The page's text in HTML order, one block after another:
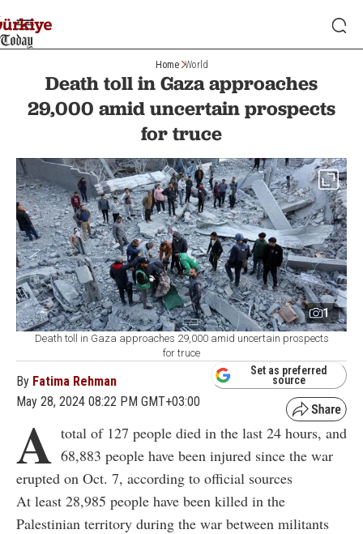
Home World
Death toll in Gaza approaches
29,000 amid uncertain prospects
for truce
1
Death toll in Gaza approaches 29,000 amid uncertain prospects
for truce
By Fatima Rehman
May 28, 2024 08:22 PM GMT+03:00
Set as preferred
source
A total of 127 people died in the last 24 hours, and
68,883 people have been injured since the war
erupted on Oct. 7, according to official sources
At least 28,985 people have been killed in the
Palestinian territory during the war between militants